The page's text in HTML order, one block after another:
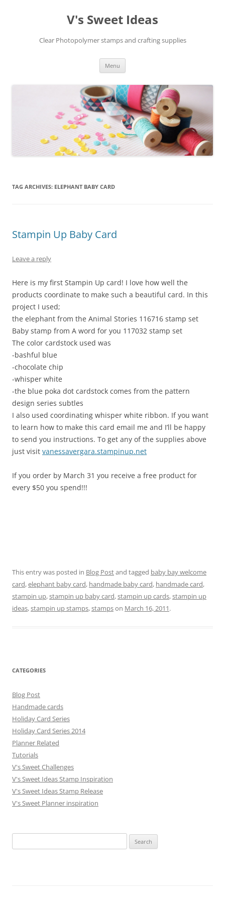
V's Sweet Ideas
Clear Photopolymer stamps and crafting supplies
Menu
TAG ARCHIVES: ELEPHANT BABY CARD
Stampin Up Baby Card
Leave a reply
Here is my first Stampin Up card! I love how well the
products coordinate to make such a beautiful card. In this
project I used;
the elephant from the Animal Stories 116716 stamp set
Baby stamp from A word for you 117032 stamp set
The color cardstock used was
-bashful blue
-chocolate chip
-whisper white
-the blue poka dot cardstock comes from the pattern
design series subtles
I also used coordinating whisper white ribbon. If you want
to learn how to make this card email me and I’ll be happy
to send you instructions. To get any of the supplies above
just visit vanessavergara.stampinup.net
If you order by March 31 you receive a free product for
every $50 you spend!!!
This entry was posted in Blog Postand tagged baby bay welcome
card,elephant baby card, handmade baby card, handmade card,
stampin up,stampin up baby card,stampin up cards,stampin up
ideas,stampin up stamps,stampson March 16, 2011.
CATEGORIES
Blog Post
Handmade cards
Holiday Card Series
Holiday Card Series 2014
Planner Related
Tutorials
V's Sweet Challenges
V's Sweet Ideas Stamp Inspiration
V's Sweet Ideas Stamp Release
V's Sweet Planner inspiration
e